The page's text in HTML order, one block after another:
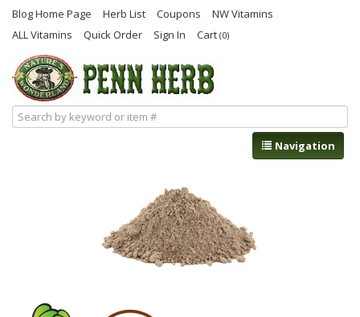
Blog Home Page Herb List Coupons
NW Vitamins
ALL Vitamins
Quick Order Sign In Cart (0)
Navigation